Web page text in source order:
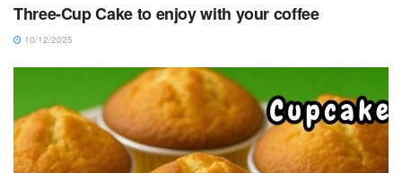
Three-Cup Cake to enjoy with your coffee
10/12/2025